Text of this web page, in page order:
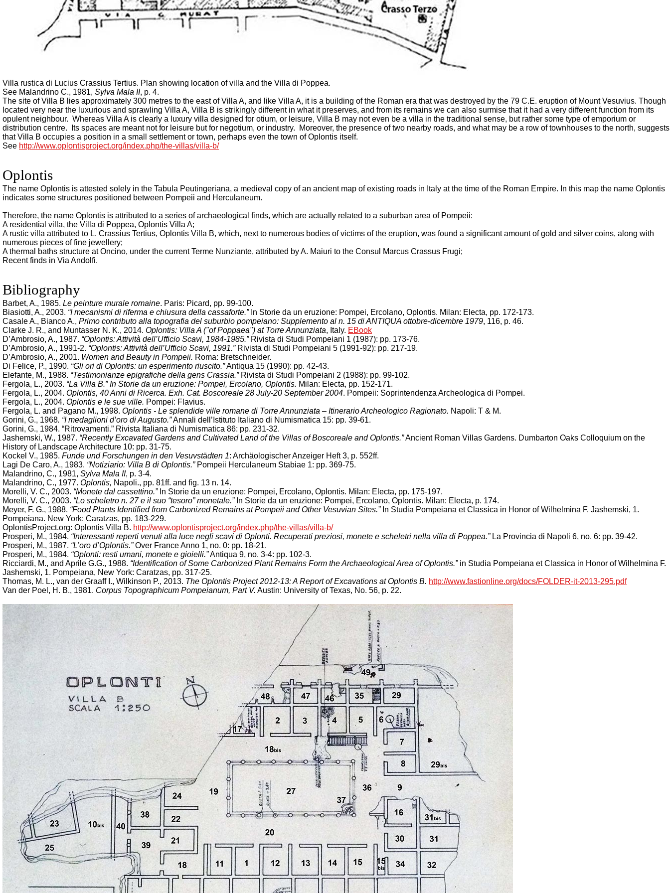
Villa rustica di Lucius Crassius Tertius. Plan showing location of villa and the Villa di Poppea.
See Malandrino C., 1981, Sylva Mala II, p. 4.
The site of Villa B lies approximately 300 metres to the east of Villa A, and like Villa A, it is a building of the Roman era that was destroyed by the 79 C.E. eruption of Mount Vesuvius. Though
located very near the luxurious and sprawling Villa A, Villa B is strikingly different in what it preserves, and from its remains we can also surmise that it had a very different function from its
opulent neighbour. Whereas Villa A is clearly a luxury villa designed for otium, or leisure, Villa B may not even be a villa in the traditional sense, but rather some type of emporium or
distribution centre. Its spaces are meant not for leisure but for negotium, or industry. Moreover, the presence of two nearby roads, and what may be a row of townhouses to the north, suggests
that Villa B occupies a position in a small settlement or town, perhaps even the town of Oplontis itself.
See http://www.oplontisproject.org/index.php/the-villas/villa-b/
Oplontis
The name Oplontis is attested solely in the Tabula Peutingeriana, a medieval copy of an ancient map of existing roads in Italy at the time of the Roman Empire. In this map the name Oplontis
indicates some structures positioned between Pompeii and Herculaneum.
Therefore, the name Oplontis is attributed to a series of archaeological finds, which are actually related to a suburban area of Pompeii:
A residential villa, the Villa di Poppea, Oplontis Villa A;
A rustic villa attributed to L. Crassius Tertius, Oplontis Villa B, which, next to numerous bodies of victims of the eruption, was found a significant amount of gold and silver coins, along with
numerous pieces of fine jewellery;
A thermal baths structure at Oncino, under the current Terme Nunziante, attributed by A. Maiuri to the Consul Marcus Crassus Frugi;
Recent finds in Via Andolfi.
Bibliography
Barbet, A., 1985. Le peinture murale romaine. Paris: Picard, pp. 99-100.
Biasiotti, A., 2003. “I mecanismi di riferma e chiusura della cassaforte.”In Storie da un eruzione: Pompei, Ercolano, Oplontis. Milan: Electa, pp. 172-173.
Casale A., Bianco A., Primo contributo alla topografia del suburbio pompeiano: Supplemento al n. 15 di ANTIQUA ottobre-dicembre 1979, 116, p. 46.
Clarke J. R., and Muntasser N. K., 2014. Oplontis: Villa A ("of Poppaea") at Torre Annunziata, Italy. EBook
D’Ambrosio, A., 1987. “Oplontis: Attività dell’Ufficio Scavi, 1984-1985.”Rivista di Studi Pompeiani 1 (1987): pp. 173-76.
D’Ambrosio, A., 1991-2. “Oplontis: Attività dell’Ufficio Scavi, 1991.”Rivista di Studi Pompeiani 5 (1991-92): pp. 217-19.
D’Ambrosio, A., 2001. Women and Beauty in Pompeii. Roma: Bretschneider.
Di Felice, P., 1990. “Gli ori di Oplontis: un esperimento riuscito.”Antiqua 15 (1990): pp. 42-43.
Elefante, M., 1988. “Testimonianze epigrafiche della gens Crassia.”Rivista di Studi Pompeiani 2 (1988): pp. 99-102.
Fergola, L., 2003. “La Villa B.” In Storie da un eruzione: Pompei, Ercolano, Oplontis. Milan: Electa, pp. 152-171.
Fergola, L., 2004. Oplontis, 40 Anni di Ricerca. Exh. Cat. Boscoreale 28 July-20 September 2004. Pompeii: Soprintendenza Archeologica di Pompei.
Fergola, L., 2004. Oplontis e le sue ville. Pompei: Flavius.
Fergola, L. and Pagano M., 1998. Oplontis - Le splendide ville romane di Torre Annunziata – Itinerario Archeologico Ragionato. Napoli: T & M.
Gorini, G., 1968. “I medaglioni d’oro di Augusto.”Annali dell’Istituto Italiano di Numismatica 15: pp. 39-61.
Gorini, G., 1984. “Ritrovamenti.” Rivista Italiana di Numismatica 86: pp. 231-32.
Jashemski, W., 1987. “Recently Excavated Gardens and Cultivated Land of the Villas of Boscoreale and Oplontis.”Ancient Roman Villas Gardens. Dumbarton Oaks Colloquium on the
History of Landscape Architecture 10: pp. 31-75.
Kockel V., 1985. Funde und Forschungen in den Vesuvstädten 1: Archäologischer Anzeiger Heft 3, p. 552ff.
Lagi De Caro, A., 1983. “Notiziario: Villa B di Oplontis.”Pompeii Herculaneum Stabiae 1: pp. 369-75.
Malandrino, C., 1981, Sylva Mala II, p. 3-4.
Malandrino, C., 1977. Oplontis, Napoli., pp. 81ff. and fig. 13 n. 14.
Morelli, V. C., 2003. “Monete dal cassettino.”In Storie da un eruzione: Pompei, Ercolano, Oplontis. Milan: Electa, pp. 175-197.
Morelli, V. C., 2003. “Lo scheletro n. 27 e il suo “tesoro” monetale.”In Storie da un eruzione: Pompei, Ercolano, Oplontis. Milan: Electa, p. 174.
Meyer, F. G., 1988. “Food Plants Identified from Carbonized Remains at Pompeii and Other Vesuvian Sites.”In Studia Pompeiana et Classica in Honor of Wilhelmina F. Jashemski, 1.
Pompeiana. New York: Caratzas, pp. 183-229.
OplontisProject.org: Oplontis Villa B. http://www.oplontisproject.org/index.php/the-villas/villa-b/
Prosperi, M., 1984. “Interessanti reperti venuti alla luce negli scavi di Oplonti. Recuperati preziosi, monete e scheletri nella villa di Poppea.”La Provincia di Napoli 6, no. 6: pp. 39-42.
Prosperi, M., 1987. “L’oro d’Oplontis.”Over France Anno 1, no. 0: pp. 18-21.
Prosperi, M., 1984. “Oplonti: resti umani, monete e gioielli.”Antiqua 9, no. 3-4: pp. 102-3.
Ricciardi, M., and Aprile G.G., 1988. “Identification of Some Carbonized Plant Remains Form the Archaeological Area of Oplontis.”in Studia Pompeiana et Classica in Honor of Wilhelmina F.
Jashemski, 1. Pompeiana, New York: Caratzas, pp. 317-25.
Thomas, M. L., van der Graaff I., Wilkinson P., 2013. The Oplontis Project 2012-13: A Report of Excavations at Oplontis B. http://www.fastionline.org/docs/FOLDER-it-2013-295.pdf
Van der Poel, H. B., 1981. Corpus Topographicum Pompeianum, Part V. Austin: University of Texas, No. 56, p. 22.